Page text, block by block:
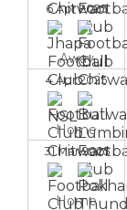
6 Apr 2025
Away
4 Apr 2025
Home
31 Mar 2025
Home